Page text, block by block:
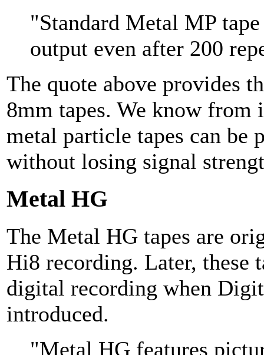
"Standard Metal MP
output even after 200
The quote above provides
8mm tapes. We know from
metal particle tapes can be
without losing signal
Metal HG
The Metal HG tapes are
Hi8 recording. Later, these
digital recording when
introduced.
"Metal HG features